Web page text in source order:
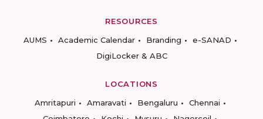
RESOURCES
AUMS
Academic Calendar Branding
e-SANAD
DigiLocker & ABC
LOCATIONS
Amritapuri
Amaravati Bengaluru
Chennai